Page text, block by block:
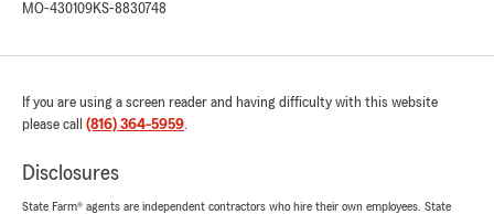
MO-430109KS-8830748
If you are using a screen reader and having difficulty with this website
please call (816) 364-5959.
Disclosures
State Farm® agents are independent contractors who hire their own employees. State